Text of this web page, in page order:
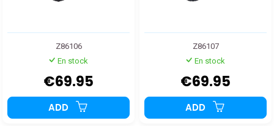
Z86106
En stock
€69.95
ADD
Z86107
En stock
€69.95
ADD